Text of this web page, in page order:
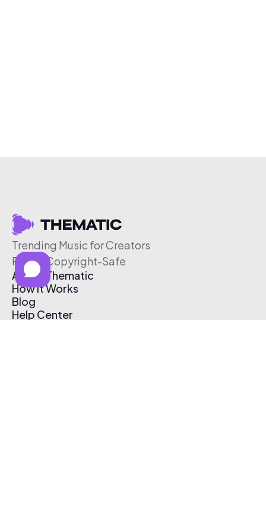
Trending Music for Creators
Free & Copyright-Safe
About Thematic
How It Works
Blog
Help Center